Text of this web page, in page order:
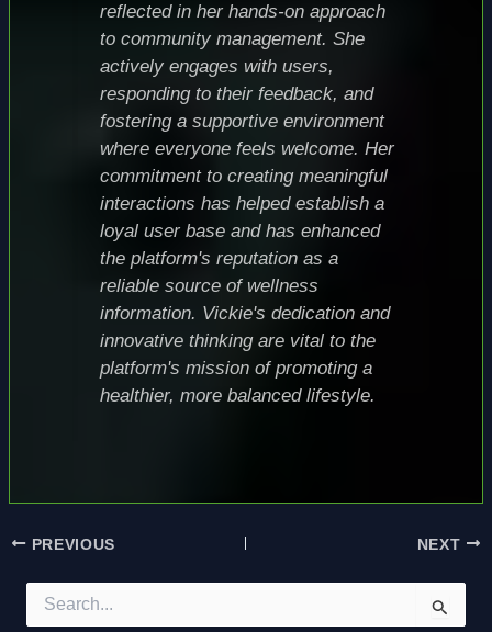
reflected in her hands-on approach
to community management. She
actively engages with users,
responding to their feedback, and
fostering a supportive environment
where everyone feels welcome. Her
commitment to creating meaningful
interactions has helped establish a
loyal user base and has enhanced
the platform's reputation as a
reliable source of wellness
information. Vickie's dedication and
innovative thinking are vital to the
platform's mission of promoting a
healthier, more balanced lifestyle.
PREVIOUS NEXT
e